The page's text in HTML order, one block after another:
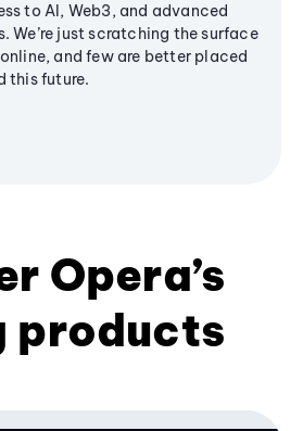
to AI, Web3, and advanced
We’re just scratching the surface
and few are better placed
this future.
Opera’s
products